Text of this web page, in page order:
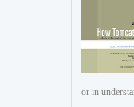
or in